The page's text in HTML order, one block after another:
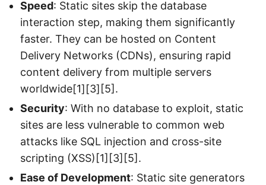
Speed: Static sites skip the database
interaction step, making them significantly
faster. They can be hosted on Content
Delivery Networks (CDNs), ensuring rapid
content delivery from multiple servers
worldwide[1][3][5].
Security: With no database to exploit, static
sites are less vulnerable to common web
attacks like SQL injection and cross-site
scripting (XSS)[1][3][5].
Ease of Development: Static site generators